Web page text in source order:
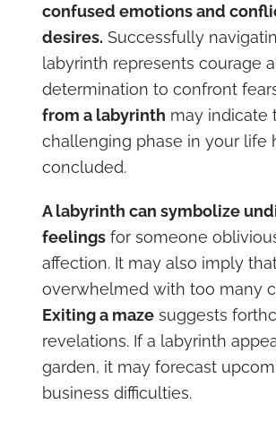
confused emotions and
desires. Successfully
labyrinth represents courage
determination to confront
from a labyrinth may indicate
challenging phase in your life
concluded.
A labyrinth can symbolize
feelingsfor someone
affection. It may also imply
overwhelmed with too many
Exiting a mazesuggests
revelations. If a labyrinth
garden, it may forecast
business difficulties.